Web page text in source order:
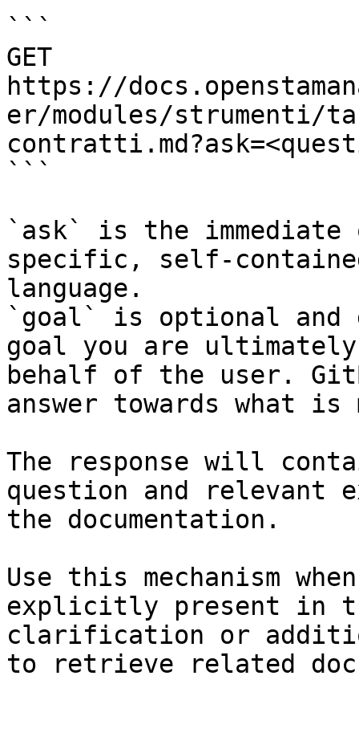
```
GET
https://
er/modules/strumenti/
```
`ask` is the
specific, self-
language.
`goal` is optional and
goal you are
behalf of the user.
answer towards what
The response will
question and relevant
the documentation.
Use this mechanism
explicitly present in
clarification or